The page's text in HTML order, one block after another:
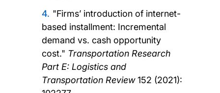
"Firms’ introduction of internet-
based installment: Incremental
demand vs. cash opportunity
cost." Transportation Research
Part E: Logistics and
Transportation Review152 (2021):